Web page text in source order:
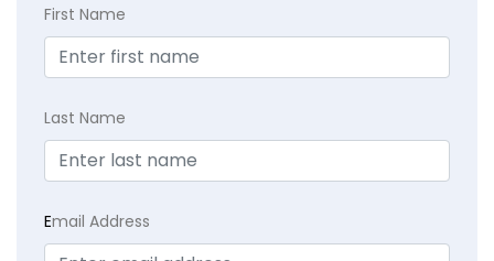
First Name
Last Name
Email Address